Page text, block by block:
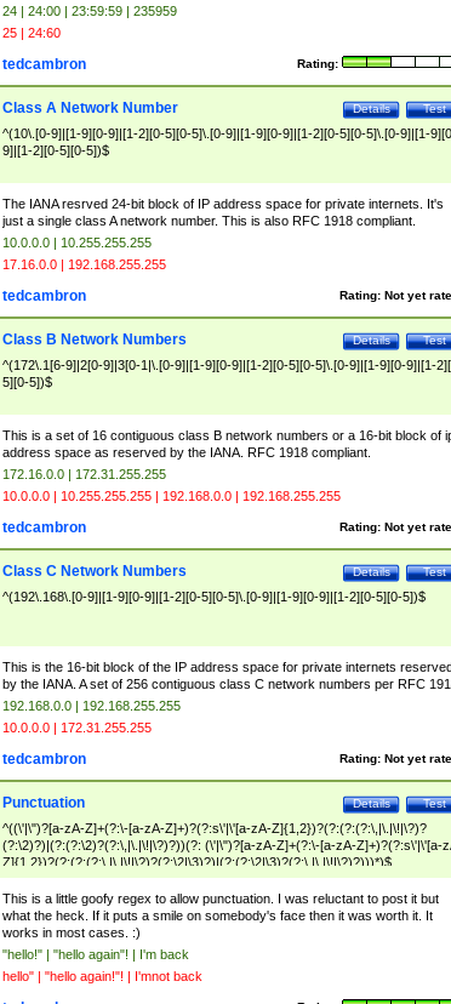
24 | 24:00 | 23:59:59 | 235959
25 | 24:60
Rating:
tedcambron
Test
Details
Class A Network Number
^(10\.[0-9]|[1-9][0-9]|[1-2][0-5][0-5]\.[0-9]|[1-9][0-9]|[1-2][0-5][0-5]\.[0-9]|[1-
9]|[1-2][0-5][0-5])$
The IANA resrved 24-bit block of IP address space for private internets. It's
just a single class A network number. This is also RFC 1918 compliant.
10.0.0.0 | 10.255.255.255
17.16.0.0 | 192.168.255.255
Rating: Not yet
tedcambron
Test
Details
Class B Network Numbers
^(172\.1[6-9]|2[0-9]|3[0-1|\.[0-9]|[1-9][0-9]|[1-2][0-5][0-5]\.[0-9]|[1-9][0-9]|[1-
5][0-5])$
This is a set of 16 contiguous class B network numbers or a 16-bit block of
address space as reserved by the IANA. RFC 1918 compliant.
172.16.0.0 | 172.31.255.255
10.0.0.0 | 10.255.255.255 | 192.168.0.0 | 192.168.255.255
Rating: Not yet
tedcambron
Test
Details
Class C Network Numbers
^(192\.168\.[0-9]|[1-9][0-9]|[1-2][0-5][0-5]\.[0-9]|[1-9][0-9]|[1-2][0-5][0-5])$
This is the 16-bit block of the IP address space for private internets
by the IANA. A set of 256 contiguous class C network numbers per RFC
192.168.0.0 | 192.168.255.255
10.0.0.0 | 172.31.255.255
Rating: Not yet
tedcambron
Test
Details
Punctuation
^((\'|\")?[a-zA-Z]+(?:\-[a-zA-Z]+)?(?:s\'|\'[a-zA-Z]{1,2})?(?:(?:(?:\,|\.|\!|\?)?
(?:\2)?)|(?:(?:\2)?(?:\,|\.|\!|\?)?))(?: (\'|\")?[a-zA-Z]+(?:\-[a-zA-Z]+)?(?:s\'|\'[a-
Z]{1,2})?(?:(?:(?:\,|\.|\!|\?)?(?:\2|\3)?)|(?:(?:\2|\3)?(?:\,|\.|\!|\?)?)))*)$
This is a little goofy regex to allow punctuation. I was reluctant to post it but
what the heck. If it puts a smile on somebody's face then it was worth it. It
works in most cases. :)
"hello!" | "hello again"! | I'm back
hello" | "hello again!"! | I'mnot back